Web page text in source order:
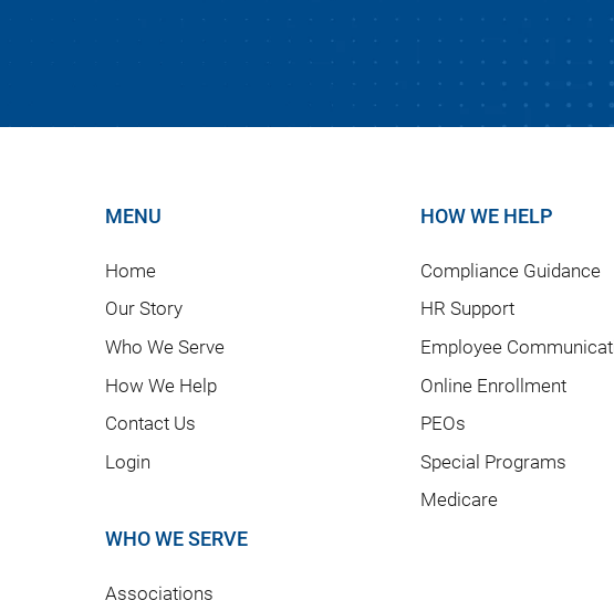
MENU
Home
Our Story
Who We Serve
How We Help
Contact Us
Login
WHO WE SERVE
Associations
HOW WE HELP
Compliance Guidance
HR Support
Employee
Online Enrollment
PEOs
Special Programs
Medicare